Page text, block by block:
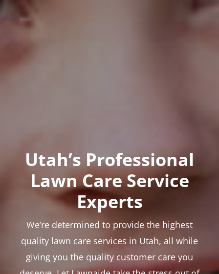
Utah’s Professional
Lawn Care Service
Experts
We’re determined to provide the highest
quality lawn care services in Utah, all while
giving you the quality customer care you